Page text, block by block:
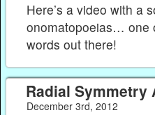
Here’s a video with a
onomatopoeias… one
words out there!
Radial Symmetry
December 3rd, 2012